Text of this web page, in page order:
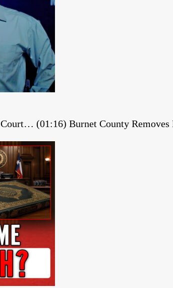
(01:16) Burnet County